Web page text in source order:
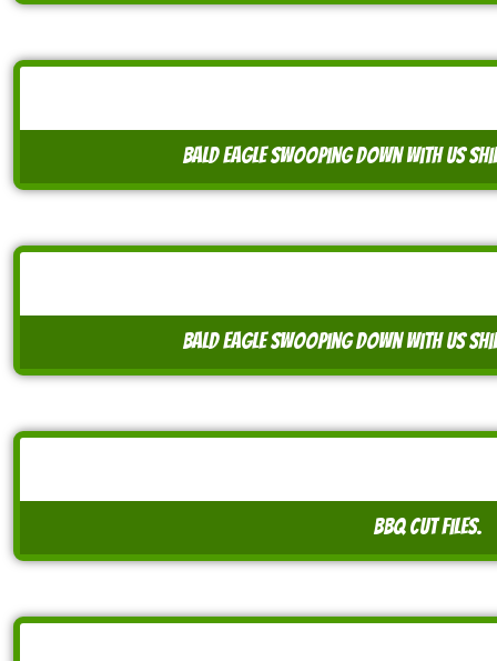
bald eagle swooping down with US
bald eagle swooping down with US
BBQ cut files.